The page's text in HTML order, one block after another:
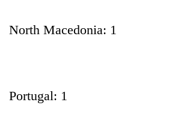
North Macedonia: 1
Portugal: 1